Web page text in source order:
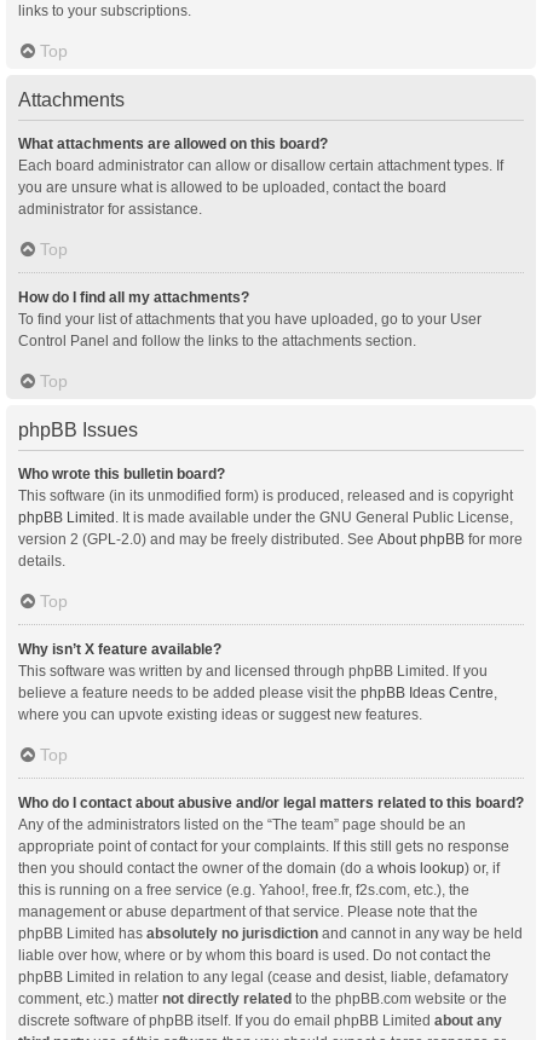
links to your subscriptions.
Top
Attachments
What attachments are allowed on this board?
Each board administrator can allow or disallow certain attachment types. If
you are unsure what is allowed to be uploaded, contact the board
administrator for assistance.
Top
How do I find all my attachments?
To find your list of attachments that you have uploaded, go to your User
Control Panel and follow the links to the attachments section.
Top
phpBB Issues
Who wrote this bulletin board?
This software (in its unmodified form) is produced, released and is copyright
phpBB Limited . It is made available under the GNU General Public License,
version 2 (GPL-2.0) and may be freely distributed. See About phpBB for more
details.
Top
Why isn’t X feature available?
This software was written by and licensed through phpBB Limited. If you
believe a feature needs to be added please visit the phpBB Ideas Centre
where you can upvote existing ideas or suggest new features.
Top
Who do I contact about abusive and/or legal matters related to this board?
Any of the administrators listed on the “The team” page should be an
appropriate point of contact for your complaints. If this still gets no response
then you should contact the owner of the domain (do a whois lookup) or, if
this is running on a free service (e.g. Yahoo!, free.fr, f2s.com, etc.), the
management or abuse department of that service. Please note that the
phpBB Limited has absolutely no jurisdiction and cannot in any way be held
liable over how, where or by whom this board is used. Do not contact the
phpBB Limited in relation to any legal (cease and desist, liable, defamatory
comment, etc.) matter not directly related to the phpBB.com website or the
discrete software of phpBB itself. If you do email phpBB Limited about any